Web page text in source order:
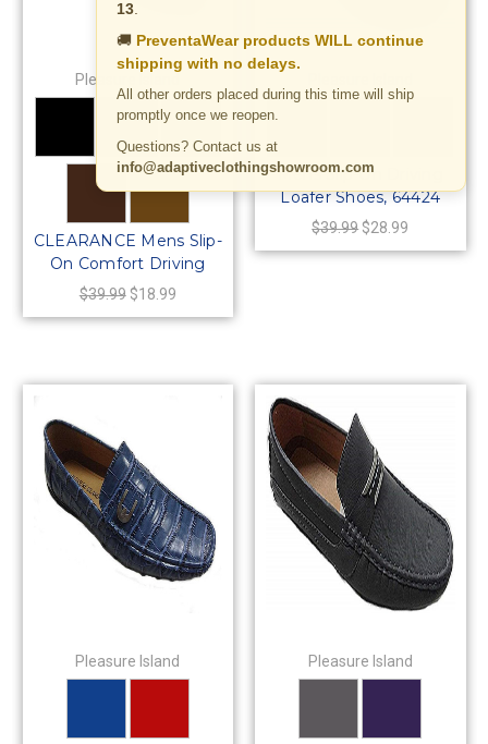
Pleasure Island
CLEARANCE Mens Slip-
On Comfort Driving
Moccasin Loafer Shoes,
$39.99 $18.99
Mens Slip-On Driving
Loafer Shoes, 64424
$39.99 $28.99
Pleasure Island Pleasure Island
13
🚚 PreventaWear products WILL continue
shipping with no delays.
All other orders placed during this time will ship
promptly once we reopen.
Questions? Contact us at
info@adaptiveclothingshowroom.com